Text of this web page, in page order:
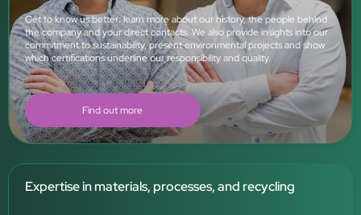
Get to know us better: learn more about our history, the people behind
the company and your direct contacts. We also provide insights into our
commitment to sustainability, present environmental projects and show
which certifications underline our responsibility and quality.
Find out more
Expertise in materials, processes, and recycling